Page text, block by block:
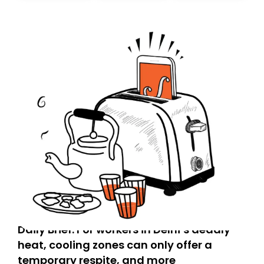
Daily Brief: For workers in Delhi’s deadly
heat, cooling zones can only offer a
temporary respite, and more